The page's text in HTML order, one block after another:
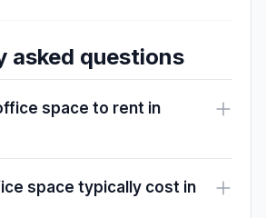
asked questions
space to rent in
space typically cost in